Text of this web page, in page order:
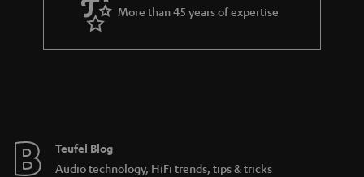
More than 45 years of expertise
Teufel Blog
Audio technology, HiFi trends, tips & tricks